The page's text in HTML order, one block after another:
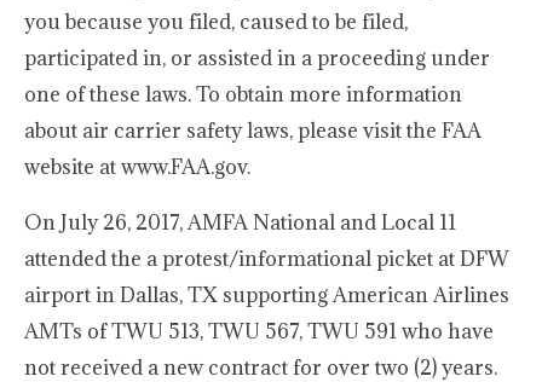
you because you filed, caused to be filed,
participated in, or assisted in a proceeding under
one of these laws. To obtain more information
about air carrier safety laws, please visit the FAA
website at www.FAA.gov.
On July 26, 2017, AMFA National and Local 11
attended the a protest/informational picket at DFW
airport in Dallas, TX supporting American Airlines
AMTs of TWU 513, TWU 567, TWU 591 who have
not received a new contract for over two (2) years.